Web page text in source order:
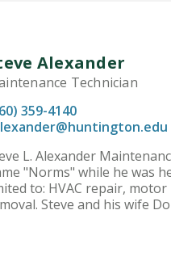
Alexander
Technician
359-4140
L. Alexander
"Norms" while he was
to: HVAC repair,
Steve and his wife